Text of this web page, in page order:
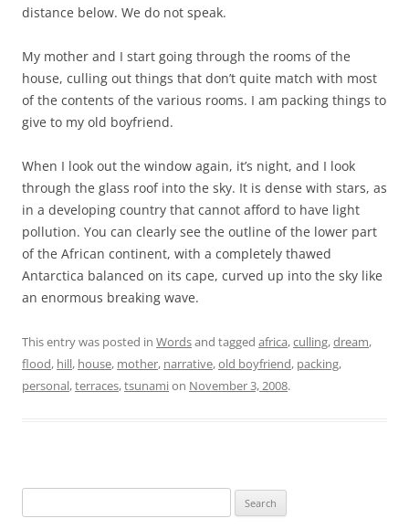
distance below. We do not speak.
My mother and I start going through the rooms of the
house, culling out things that don’t quite match with most
of the contents of the various rooms. I am packing things to
give to my old boyfriend.
When I look out the window again, it’s night, and I look
through the glass roof into the sky. It is dense with stars, as
in a developing country that cannot afford to have light
pollution. You can clearly see the outline of the lower part
of the African continent, with a completely thawed
Antarctica balanced on its cape, curved up into the sky like
an enormous breaking wave.
This entry was posted in Wordsand tagged africa,culling,dream,
flood, hill, house, mother, narrative,old boyfriend, packing,
personal,terraces,tsunamion November 3, 2008.
for: